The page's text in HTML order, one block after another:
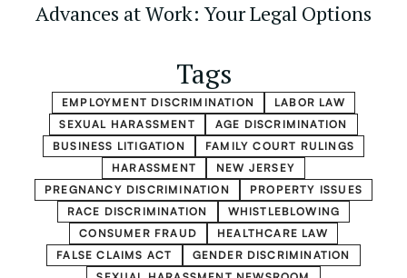
Advances at Work: Your Legal Options
Tags
EMPLOYMENT DISCRIMINATION
LABOR LAW
SEXUAL HARASSMENT
AGE DISCRIMINATION
BUSINESS LITIGATION
FAMILY COURT RULINGS
HARASSMENT
NEW JERSEY
PREGNANCY DISCRIMINATION
PROPERTY ISSUES
RACE DISCRIMINATION
WHISTLEBLOWING
CONSUMER FRAUD
HEALTHCARE LAW
FALSE CLAIMS ACT
GENDER DISCRIMINATION